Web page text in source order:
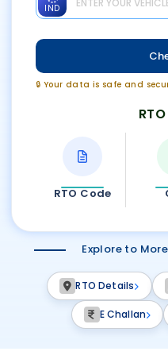
IND
🔒 Your data is safe and
RTO Code
Explore to
RTO Details
E Challan